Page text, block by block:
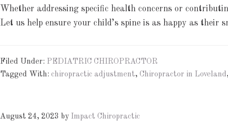
Whether addressing specific health concerns or
Let us help ensure your child’s spine is as happy as their
Filed Under: PEDIATRIC CHIROPRACTOR
Tagged With: chiropractic adjustment, Chiropractor in Loveland,
August 24, 2023 by Impact Chiropractic